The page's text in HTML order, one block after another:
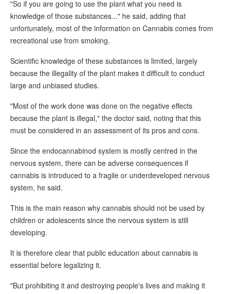
"So if you are going to use the plant what you need is
knowledge of those substances..." he said, adding that
unfortunately, most of the information on Cannabis comes from
recreational use from smoking.
Scientific knowledge of these substances is limited, largely
because the illegality of the plant makes it difficult to conduct
large and unbiased studies.
"Most of the work done was done on the negative effects
because the plant is illegal," the doctor said, noting that this
must be considered in an assessment of its pros and cons.
Since the endocannabinod system is mostly centred in the
nervous system, there can be adverse consequences if
cannabis is introduced to a fragile or underdeveloped nervous
system, he said.
This is the main reason why cannabis should not be used by
children or adolescents since the nervous system is still
developing.
It is therefore clear that public education about cannabis is
essential before legalizing it.
"But prohibiting it and destroying people's lives and making it